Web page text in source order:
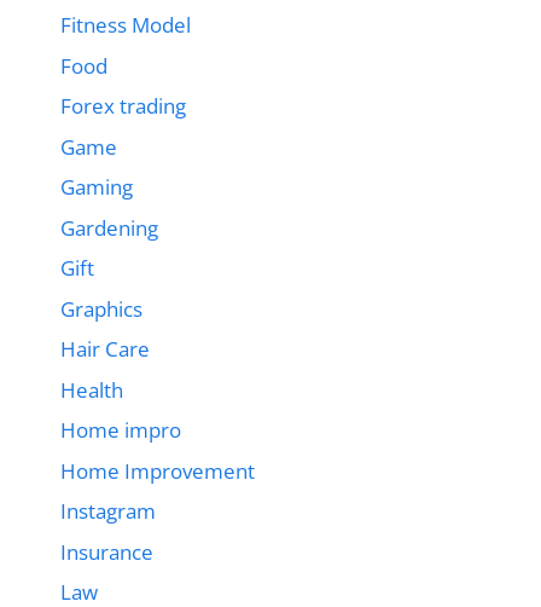
Fitness Model
Food
Forex trading
Game
Gaming
Gardening
Gift
Graphics
Hair Care
Health
Home impro
Home Improvement
Instagram
Insurance
Law